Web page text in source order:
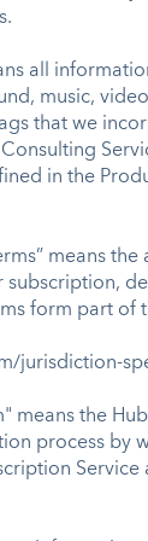
all
music,
that we
in the
means the
subscription,
form part of
jurisdiction-
means the
process by
Service